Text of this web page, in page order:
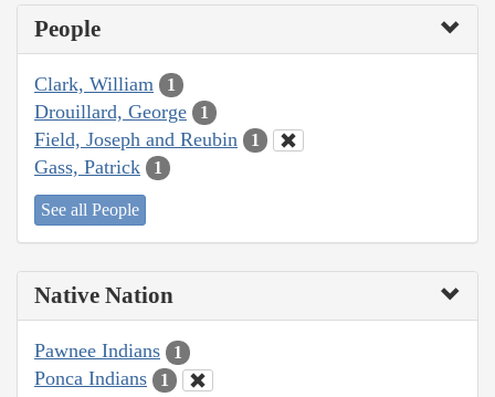
People
Clark, William 1
Drouillard, George 1
Field, Joseph and Reubin 1
Gass, Patrick 1
See all People
Native Nation
Pawnee Indians 1
Ponca Indians 1